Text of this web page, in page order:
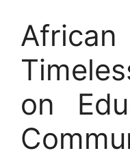
on